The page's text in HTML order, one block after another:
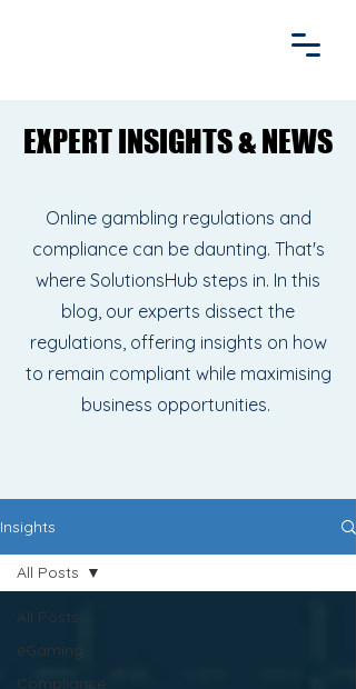
EXPERT INSIGHTS & NEWS
EXPERT INSIGHTS & NEWS
Online gambling regulations and
compliance can be daunting. That's
where SolutionsHub steps in. In this
blog, our experts dissect the
regulations, offering insights on how
to remain compliant while maximising
business opportunities.
Insights
All Posts
eGaming
Compliance
All Posts